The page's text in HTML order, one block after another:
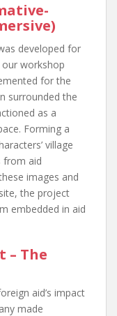
developed for
workshop
for the
surrounded the
as a
Forming a
village
from aid
images and
the project
embedded in aid
– The
aid’s impact
made